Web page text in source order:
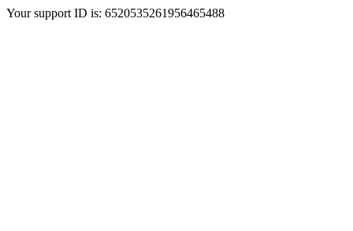
Your support ID is: 6520535261956465488